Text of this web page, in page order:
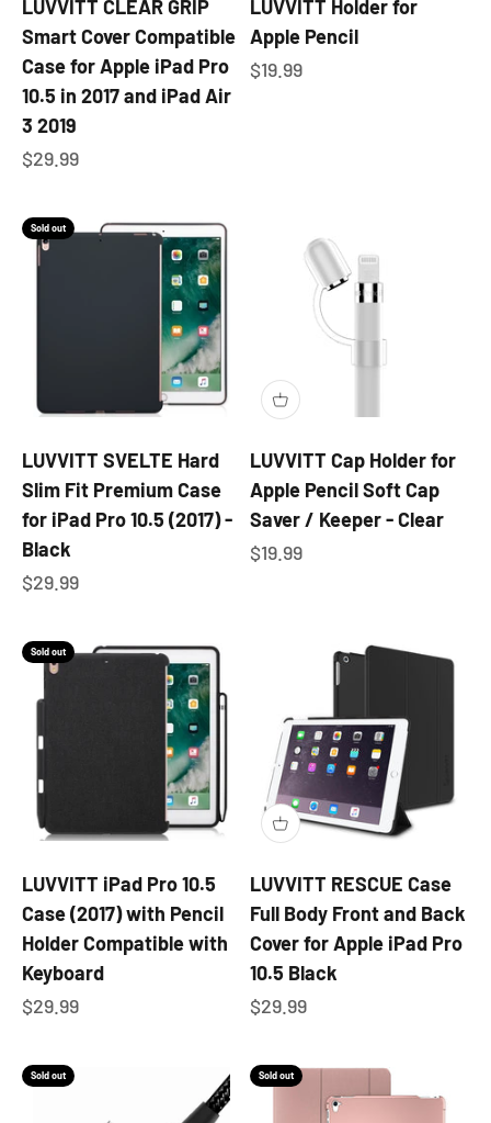
LUVVITT CLEAR GRIP
Smart Cover Compatible
Case for Apple iPad Pro
10.5 in 2017 and iPad Air
3 2019
Sale price
$29.99
LUVVITT Holder for
Apple Pencil
Sale price
$19.99
Sold out
LUVVITT SVELTE Hard
Slim Fit Premium Case
for iPad Pro 10.5 (2017) -
Black
Sale price
$29.99
LUVVITT Cap Holder for
Apple Pencil Soft Cap
Saver / Keeper - Clear
Sale price
$19.99
Sold out
LUVVITT iPad Pro 10.5
Case (2017) with Pencil
Holder Compatible with
Keyboard
Sale price
$29.99
LUVVITT RESCUE Case
Full Body Front and Back
Cover for Apple iPad Pro
10.5 Black
Sale price
$29.99
Sold out Sold out